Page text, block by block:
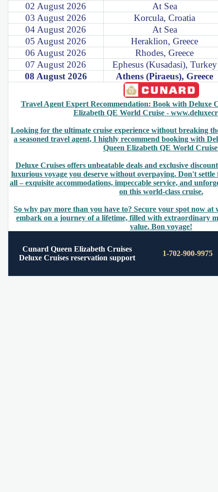
02 August 2026
At Sea
03 August 2026
Korcula, Croatia
04 August 2026
At Sea
05 August 2026
Heraklion, Greece
06 August 2026
Rhodes, Greece
07 August 2026
Ephesus (Kusadasi), Turkey
08 August 2026
Athens (Piraeus), Greece
Travel Agent Expert Recommendation: Book with Deluxe
Elizabeth QE World Cruise -
Looking for the ultimate cruise experience without breaking
a seasoned travel agent, I highly recommend booking with
Queen Elizabeth QE World
Deluxe Cruises offers unbeatable deals and exclusive
luxurious voyage you deserve without overpaying. Don't settle
all – exquisite accommodations, impeccable service, and
on this world-class cruise.
So why pay more than you have to? Secure your spot now at
embark on a journey of a lifetime, filled with extraordinary
value. Bon voyage!
Cunard Queen Elizabeth Cruises
Deluxe Cruises reservation support
1-702-900-9975